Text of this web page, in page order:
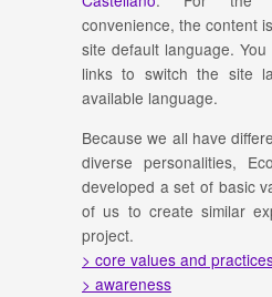
convenience, the content
site default language.
links to switch the site
available language.
Because we all have
diverse personalities,
developed a set of basic
of us to create similar
project.
> core values and
> awareness